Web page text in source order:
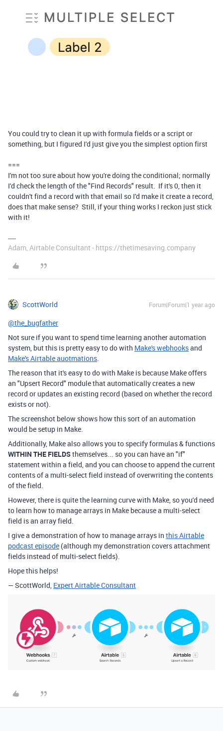
You could try to clean it up with formula fields or a script or
something, but I figured I'd just give you the simplest option first
===
I'm not too sure about how you're doing the conditional; normally
I'd check the length of the "Find Records" result. If it's 0, then it
couldn't find a record with that email so I'd make it create a record,
does that make sense? Still, if your thing works I reckon just stick
with it!
Adam, Airtable Consultant - https://thetimesaving.company
ScottWorld Forum|Forum|1 year ago
@the_bugfather
Not sure if you want to spend time learning another automation
system, but this is pretty easy to do with Make's webhooksand
Make's Airtable auotmations.
The reason that it's easy to do with Make is because Make offers
an "Upsert Record" module that automatically creates a new
record or updates an existing record (based on whether the record
exists or not).
The screenshot below shows how this sort of an automation
would be setup in Make.
Additionally, Make also allows you to specify formulas & functions
WITHIN THE FIELDSthemselves... so you can have an "if"
statement within a field, and you can choose to append the current
contents of a multi-select field instead of overwriting the contents
of the field.
However, there is quite the learning curve with Make, so you'd need
to learn how to manage arrays in Make because a multi-select
field is an array field.
I give a demonstration of how to manage arrays in this Airtable
podcast episode (although my demonstration covers attachment
fields instead of multi-select fields).
Hope this helps!
— ScottWorld, Expert Airtable Consultant